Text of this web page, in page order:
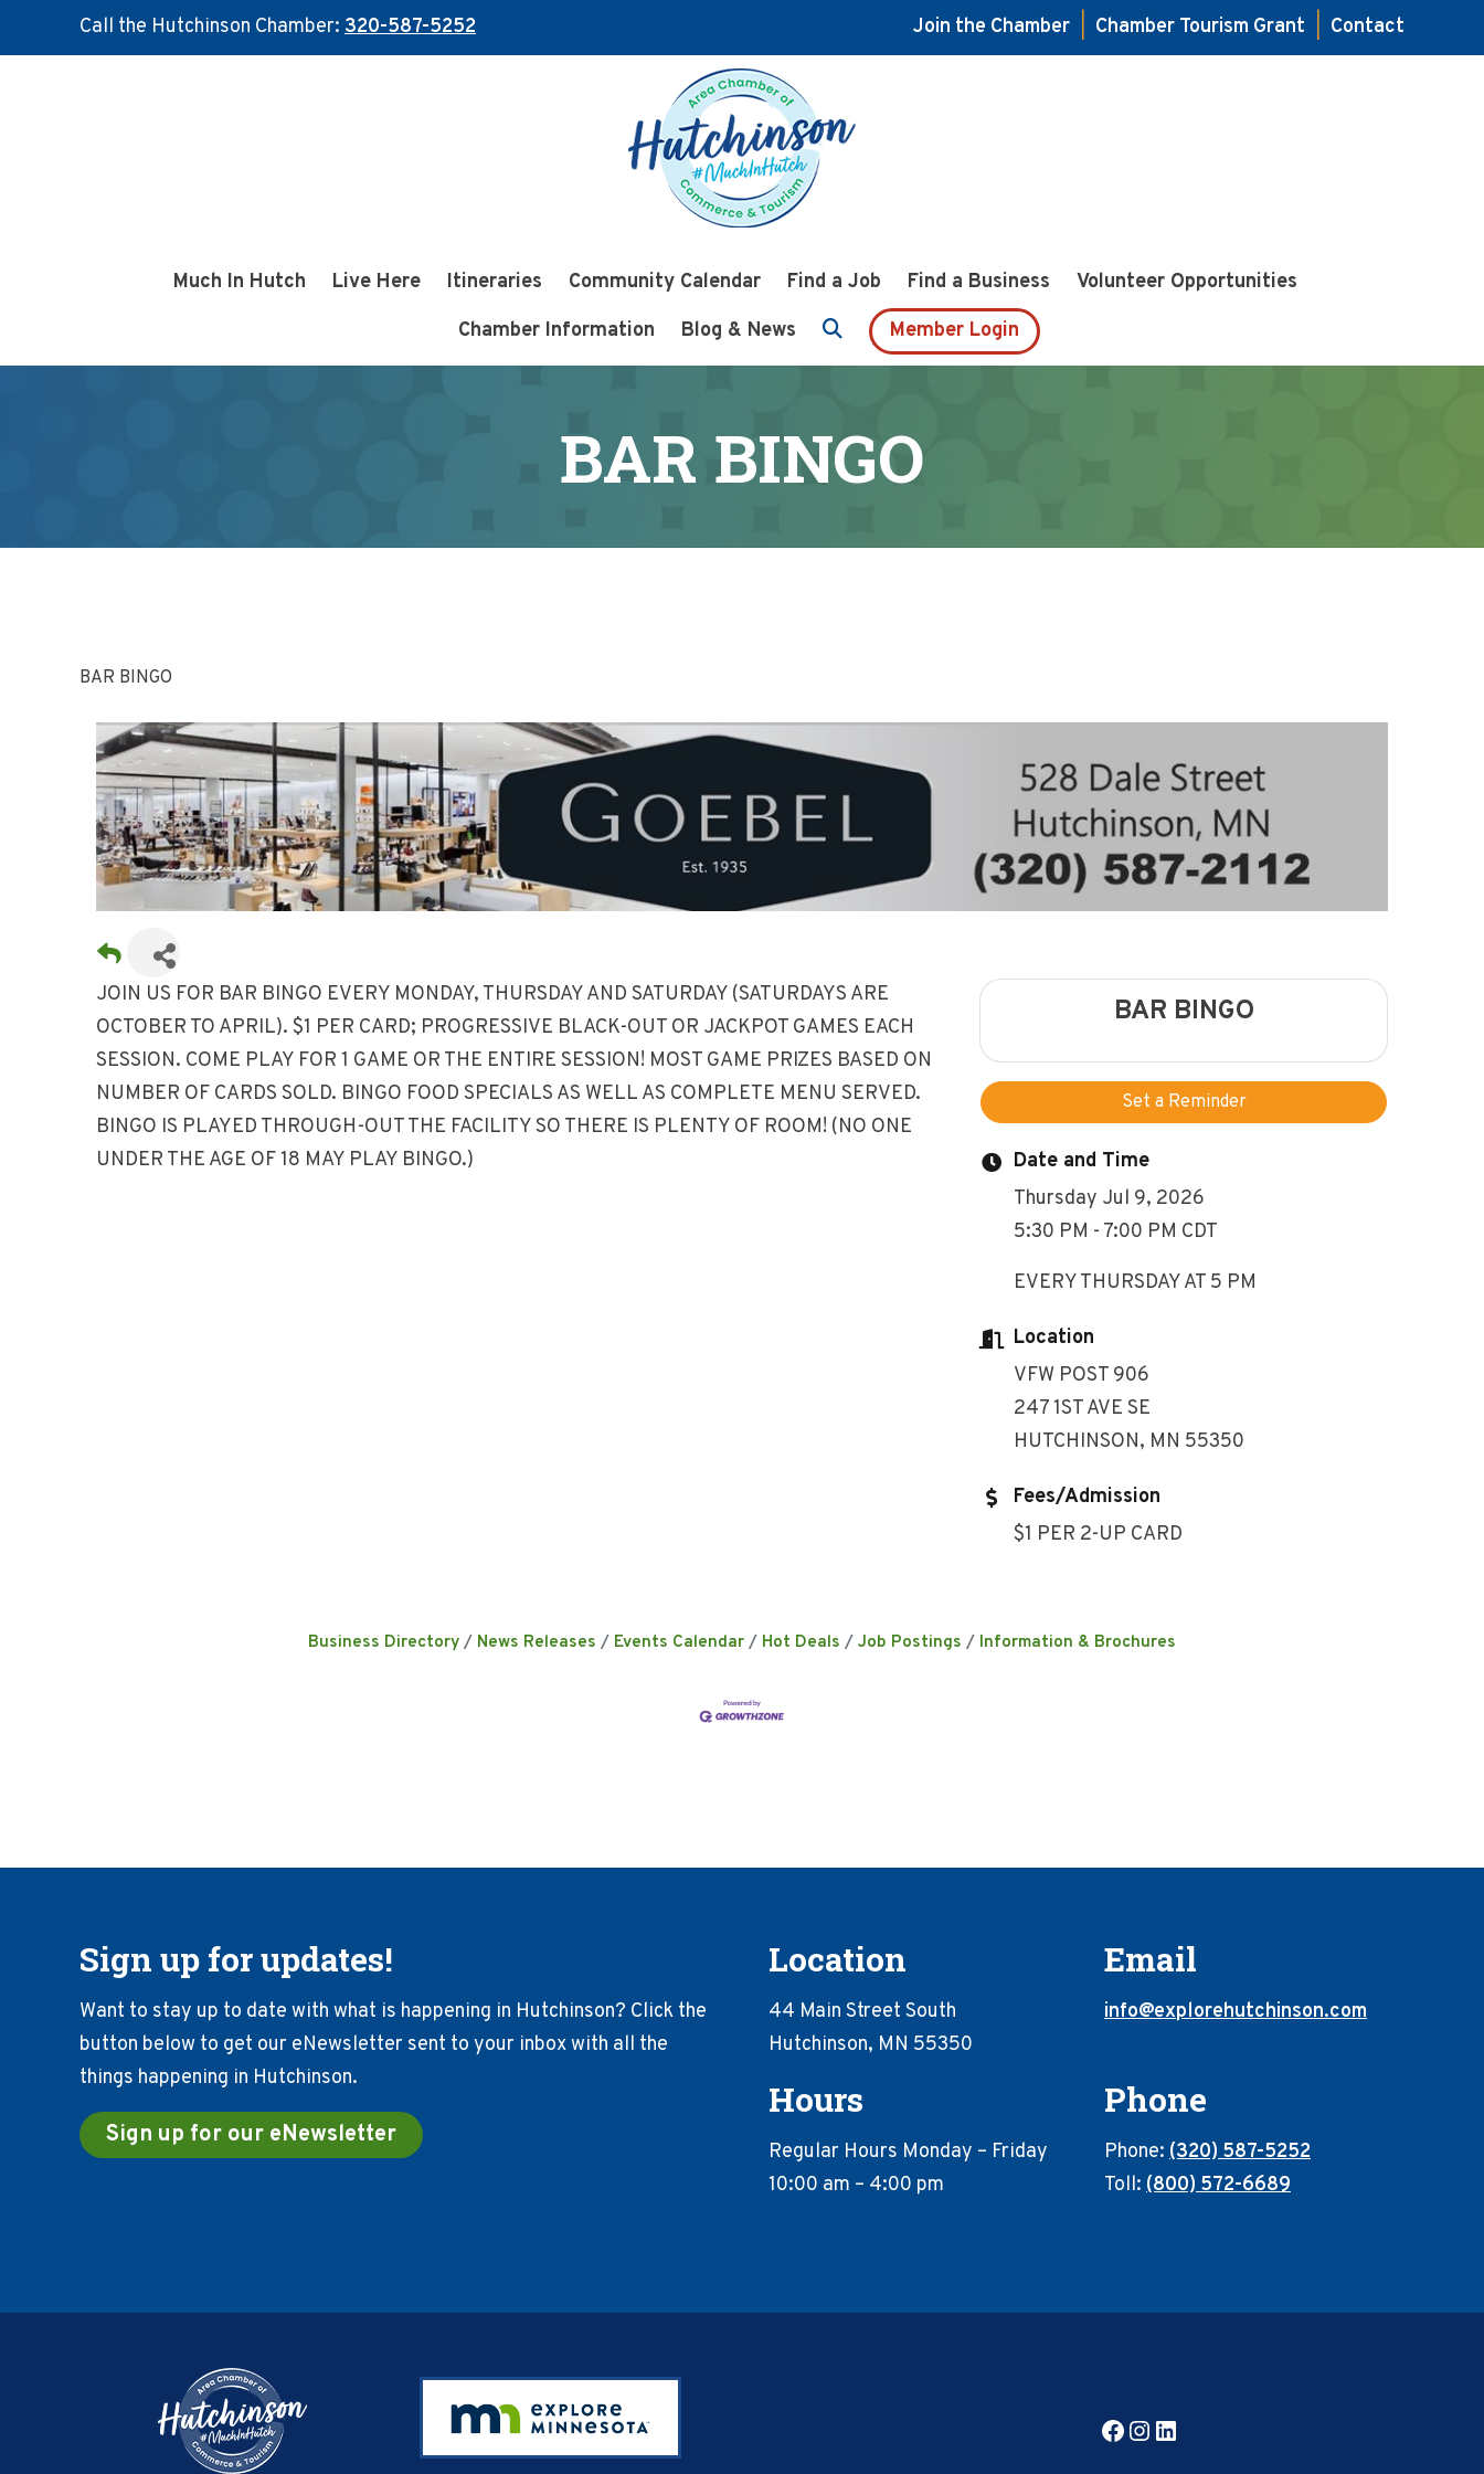
Call the Hutchinson Chamber: 320-587-5252 Join the Chamber Chamber Tourism Grant
Contact
Much In Hutch Live Here Itineraries Community Calendar Find a Job Find a Business
Volunteer Opportunities
Chamber Information
Blog & News Member Login
BAR BINGO
BAR BINGO
JOIN US FOR BAR BINGO EVERY MONDAY, THURSDAY AND SATURDAY (SATURDAYS ARE
OCTOBER TO APRIL). $1 PER CARD; PROGRESSIVE BLACK-OUT OR JACKPOT GAMES EACH
SESSION. COME PLAY FOR 1 GAME OR THE ENTIRE SESSION! MOST GAME PRIZES BASED ON
NUMBER OF CARDS SOLD. BINGO FOOD SPECIALS AS WELL AS COMPLETE MENU SERVED.
BINGO IS PLAYED THROUGH-OUT THE FACILITY SO THERE IS PLENTY OF ROOM! (NO ONE
UNDER THE AGE OF 18 MAY PLAY BINGO.)
BAR BINGO
Set a Reminder
Date and Time
Thursday Jul 9, 2026
5:30 PM - 7:00 PM CDT
EVERY THURSDAY AT 5 PM
Location
VFW POST 906
247 1ST AVE SE
HUTCHINSON, MN 55350
Fees/Admission
$1 PER 2-UP CARD
Business Directory News Releases Events Calendar Hot Deals Job Postings Information & Brochures
Sign up for updates!
Want to stay up to date with what is happening in Hutchinson? Click the
button below to get our eNewsletter sent to your inbox with all the
things happening in Hutchinson.
Sign up for our eNewsletter
Location
44 Main Street South
Hutchinson, MN 55350
Email
info@explorehutchinson.com
Hours
Regular Hours Monday – Friday
10:00 am – 4:00 pm
Phone
Phone: (320) 587-5252
Toll: (800) 572-6689
Facebook
Instagram
LinkedIn